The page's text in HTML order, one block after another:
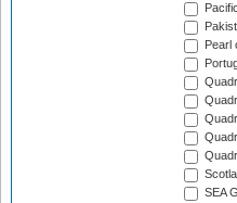
Pearl
SEA